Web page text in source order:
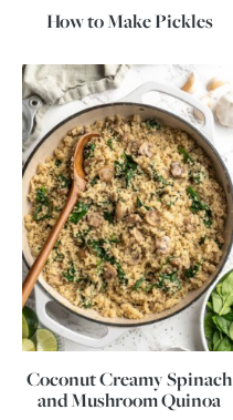
How to Make Pickles
Coconut Creamy Spinach
and Mushroom Quinoa